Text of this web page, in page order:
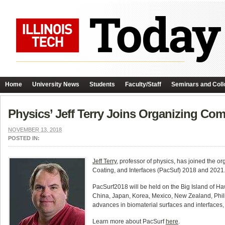
Home University News Students Faculty/Staff Seminars and
Physics’ Jeff Terry Joins Organizing
NOVEMBER 13, 2018
POSTED IN:
Jeff Terry, professor of physics, has joined the
Coating, and Interfaces (PacSuf) 2018 and
PacSurf2018 will be held on the Big Island of
China, Japan, Korea, Mexico, New Zealand,
advances in biomaterial surfaces and
Learn more about PacSurf here.